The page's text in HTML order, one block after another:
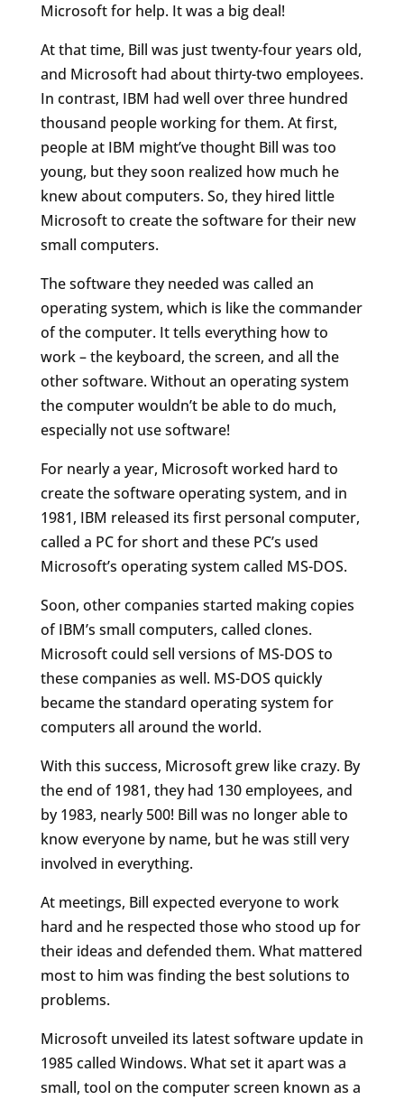
Microsoft for help. It was a big deal!
At that time, Bill was just twenty-four years old,
and Microsoft had about thirty-two employees.
In contrast, IBM had well over three hundred
thousand people working for them. At first,
people at IBM might’ve thought Bill was too
young, but they soon realized how much he
knew about computers. So, they hired little
Microsoft to create the software for their new
small computers.
The software they needed was called an
operating system, which is like the commander
of the computer. It tells everything how to
work – the keyboard, the screen, and all the
other software. Without an operating system
the computer wouldn’t be able to do much,
especially not use software!
For nearly a year, Microsoft worked hard to
create the software operating system, and in
1981, IBM released its first personal computer,
called a PC for short and these PC’s used
Microsoft’s operating system called MS-DOS.
Soon, other companies started making copies
of IBM’s small computers, called clones.
Microsoft could sell versions of MS-DOS to
these companies as well. MS-DOS quickly
became the standard operating system for
computers all around the world.
With this success, Microsoft grew like crazy. By
the end of 1981, they had 130 employees, and
by 1983, nearly 500! Bill was no longer able to
know everyone by name, but he was still very
involved in everything.
At meetings, Bill expected everyone to work
hard and he respected those who stood up for
their ideas and defended them. What mattered
most to him was finding the best solutions to
problems.
Microsoft unveiled its latest software update in
1985 called Windows. What set it apart was a
small, tool on the computer screen known as a